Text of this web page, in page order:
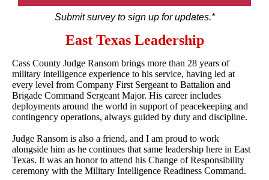
Submit survey to sign up for updates.*
East Texas Leadership
Cass County Judge Ransom brings more than 28 years of
military intelligence experience to his service, having led at
every level from Company First Sergeant to Battalion and
Brigade Command Sergeant Major. His career includes
deployments around the world in support of peacekeeping and
contingency operations, always guided by duty and discipline.
Judge Ransom is also a friend, and I am proud to work
alongside him as he continues that same leadership here in East
Texas. It was an honor to attend his Change of Responsibility
ceremony with the Military Intelligence Readiness Command.